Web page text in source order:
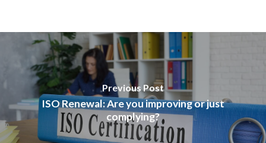
Previous Post
ISO Renewal: Are you improving or just
complying?